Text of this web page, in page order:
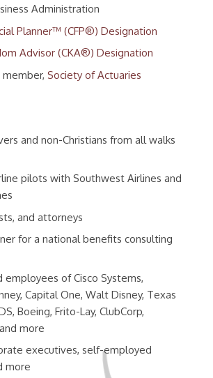
Administration
Planner™ (CFP®) Designation
Advisor (CKA®) Designation
Society of Actuaries
and non-Christians from all walks
pilots with Southwest Airlines and
and attorneys
for a national benefits consulting
employees of Cisco Systems,
Capital One, Walt Disney, Texas
Boeing, Frito-Lay, ClubCorp,
more
executives, self-employed
more